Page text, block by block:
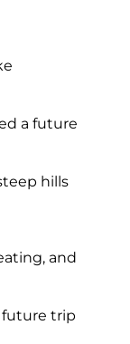
a future
hills
and
future trip